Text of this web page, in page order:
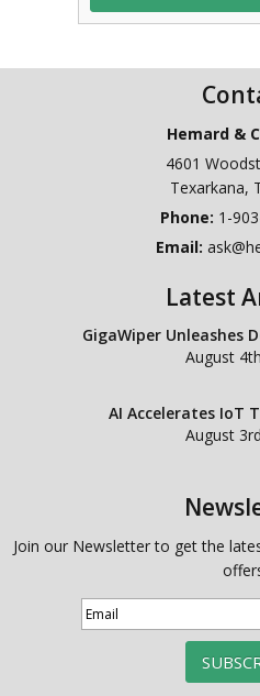
Hemard &
4601
Texarkana,
Phone: 1-
Email:
Latest
GigaWiper Unleashes
August
AI Accelerates IoT
August
Join our Newsletter to get the